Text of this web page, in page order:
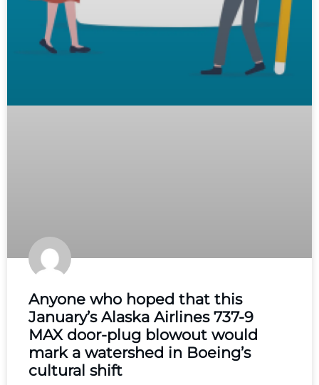
Anyone who hoped that this
January’s Alaska Airlines 737-9
MAX door-plug blowout would
mark a watershed in Boeing’s
cultural shift